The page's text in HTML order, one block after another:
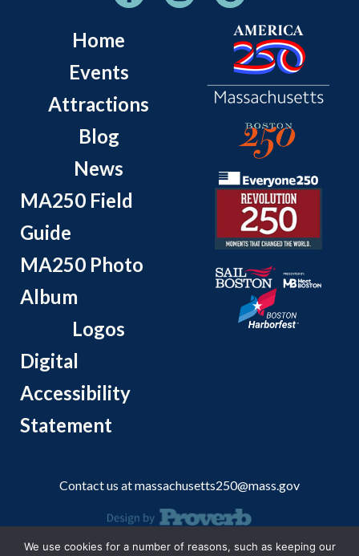
Home
Events
Attractions
Blog
News
MA250 Field
Guide
MA250 Photo
Album
Logos
Digital
Accessibility
Statement
Contact us atmassachusetts250@mass.gov
We use cookies for a number of reasons, such as keeping our